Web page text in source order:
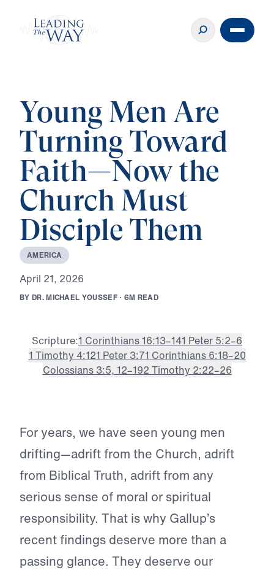
Young Men Are
Turning Toward
Faith—Now the
Church Must
Disciple Them
AMERICA
April 21, 2026
BY DR.MICHAEL YOUSSEF · 6M READ
Scripture:1 Corinthians 16:13–141 Peter 5:2–6
1 Timothy 4:121 Peter 3:71 Corinthians 6:18–20
Colossians 3:5, 12–192 Timothy 2:22–26
For years, we have seen young men
drifting—adrift from the Church, adrift
from Biblical Truth, adrift from any
serious sense of moral or spiritual
responsibility. That is why Gallup’s
recent findings deserve more than a
passing glance. They deserve our